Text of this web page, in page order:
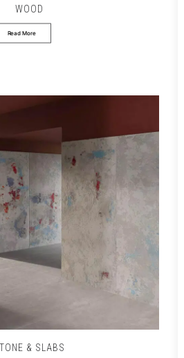
WOOD
Read More
& SLABS